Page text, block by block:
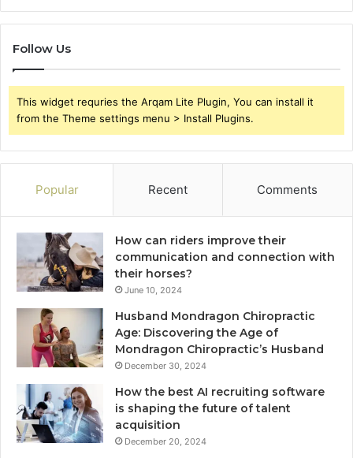
Follow Us
This widget requries the Arqam Lite Plugin, You can install it
from the Theme settings menu > Install Plugins.
Popular Recent Comments
How can riders improve their
communication and connection with
their horses?
June 10, 2024
Husband Mondragon Chiropractic
Age: Discovering the Age of
Mondragon Chiropractic’s Husband
December 30, 2024
How the best AI recruiting software
is shaping the future of talent
acquisition
December 20, 2024